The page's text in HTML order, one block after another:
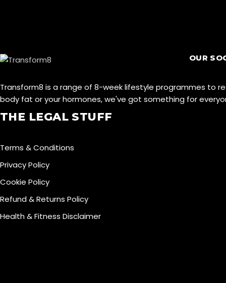
OUR
Transform8 is a range of 8-week lifestyle programmes to
body fat or your hormones, we've got something for
THE LEGAL STUFF
Terms & Conditions
Privacy Policy
Cookie Policy
Refund & Returns Policy
Health & Fitness Disclaimer